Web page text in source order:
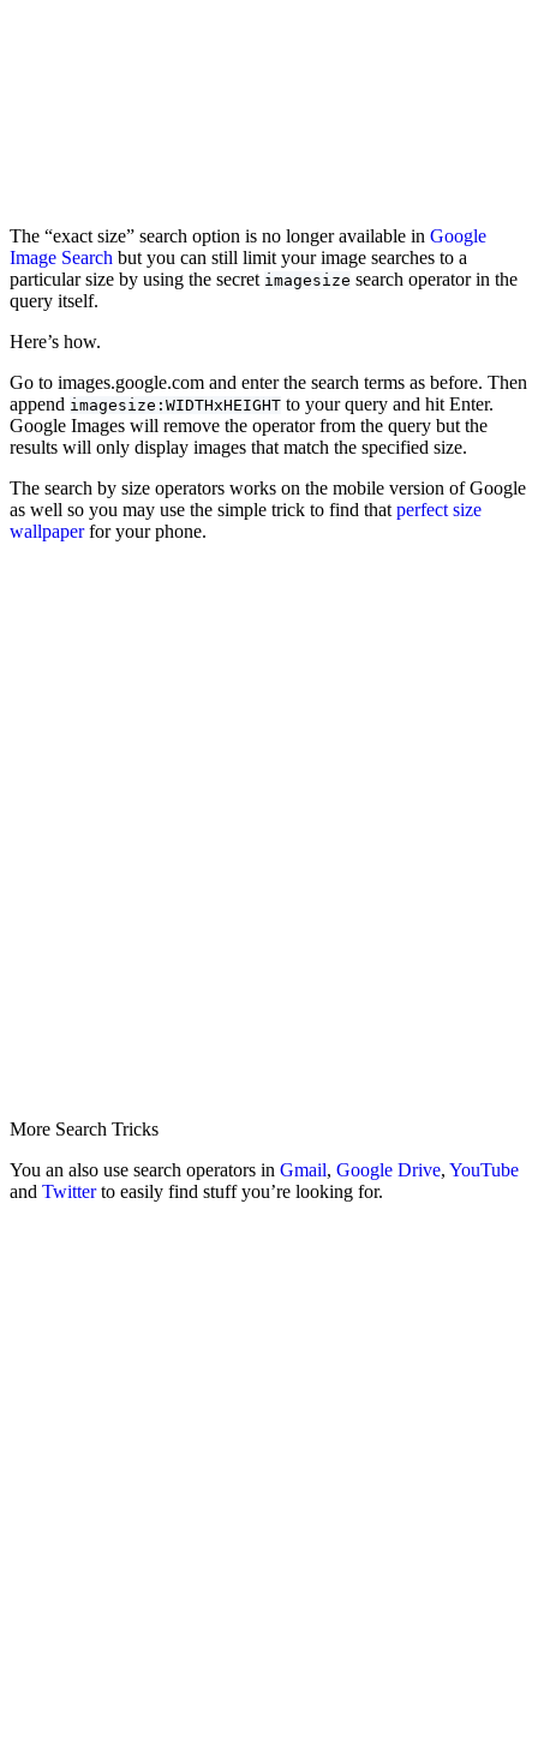
The “exact size” search option is no longer available in Google
Image Search but you can still limit your image searches to a
particular size by using the secret imagesize search operator in the
query itself.
Here’s how.
Go to images.google.com and enter the search terms as before. Then
append imagesize:WIDTHxHEIGHT to your query and hit Enter.
Google Images will remove the operator from the query but the
results will only display images that match the specified size.
The search by size operators works on the mobile version of Google
as well so you may use the simple trick to find thatperfect size
wallpaperfor your phone.
More Search Tricks
You an also use search operators in Gmail, Google Drive, YouTube
and Twitterto easily find stuff you’re looking for.